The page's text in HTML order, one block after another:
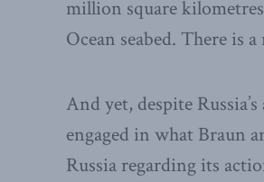
million square
Ocean seabed. There is
And yet, despite
engaged in what Braun
Russia regarding its